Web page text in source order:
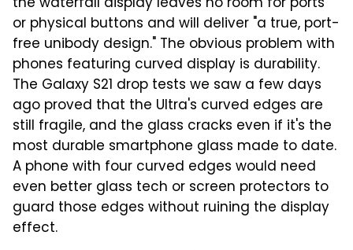
or physical buttons and will deliver "a true, port-
free unibody design." The obvious problem with
phones featuring curved display is durability.
The Galaxy S21 drop tests we saw a few days
ago proved that the Ultra's curved edges are
still fragile, and the glass cracks even if it's the
most durable smartphone glass made to date.
A phone with four curved edges would need
even better glass tech or screen protectors to
guard those edges without ruining the display
effect.